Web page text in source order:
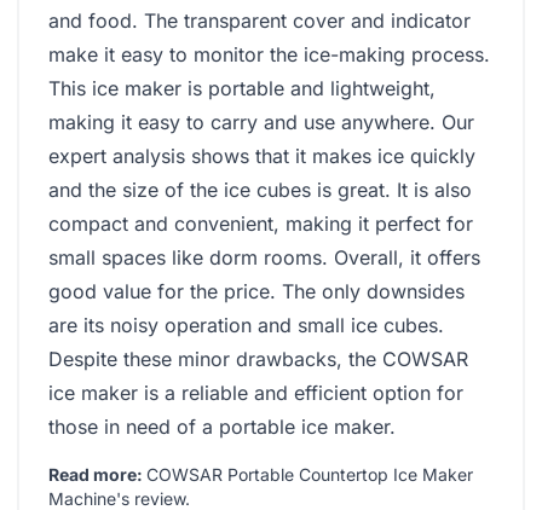
and food. The transparent cover and indicator
make it easy to monitor the ice-making process.
This ice maker is portable and lightweight,
making it easy to carry and use anywhere. Our
expert analysis shows that it makes ice quickly
and the size of the ice cubes is great. It is also
compact and convenient, making it perfect for
small spaces like dorm rooms. Overall, it offers
good value for the price. The only downsides
are its noisy operation and small ice cubes.
Despite these minor drawbacks, the COWSAR
ice maker is a reliable and efficient option for
those in need of a portable ice maker.
Read more: COWSAR Portable Countertop Ice Maker
Machine's review.